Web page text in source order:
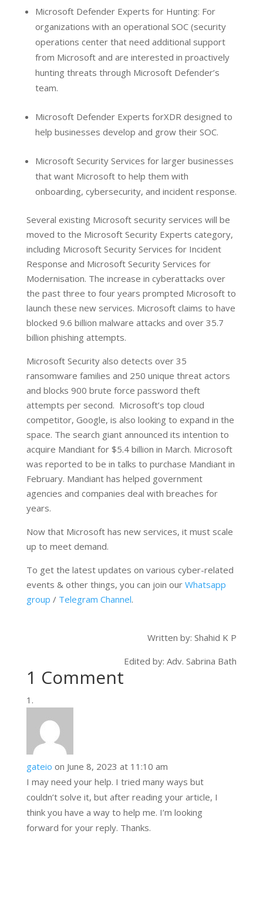
Microsoft Defender Experts for Hunting: For
organizations with an operational SOC (security
operations center that need additional support
from Microsoft and are interested in proactively
hunting threats through Microsoft Defender’s
team.
Microsoft Defender Experts forXDR designed to
help businesses develop and grow their SOC.
Microsoft Security Services for larger businesses
that want Microsoft to help them with
onboarding, cybersecurity, and incident response.
Several existing Microsoft security services will be
moved to the Microsoft Security Experts category,
including Microsoft Security Services for Incident
Response and Microsoft Security Services for
Modernisation. The increase in cyberattacks over
the past three to four years prompted Microsoft to
launch these new services. Microsoft claims to have
blocked 9.6 billion malware attacks and over 35.7
billion phishing attempts.
Microsoft Security also detects over 35
ransomware families and 250 unique threat actors
and blocks 900 brute force password theft
attempts per second. Microsoft’s top cloud
competitor, Google, is also looking to expand in the
space. The search giant announced its intention to
acquire Mandiant for $5.4 billion in March. Microsoft
was reported to be in talks to purchase Mandiant in
February. Mandiant has helped government
agencies and companies deal with breaches for
years.
Now that Microsoft has new services, it must scale
up to meet demand.
To get the latest updates on various cyber-related
events & other things, you can join our Whatsapp
group / Telegram Channel.
Written by: Shahid K P
Edited by: Adv. Sabrina Bath
1 Comment
gateio on June 8, 2023 at 11:10 am
I may need your help. I tried many ways but
couldn’t solve it, but after reading your article, I
think you have a way to help me. I’m looking
forward for your reply. Thanks.